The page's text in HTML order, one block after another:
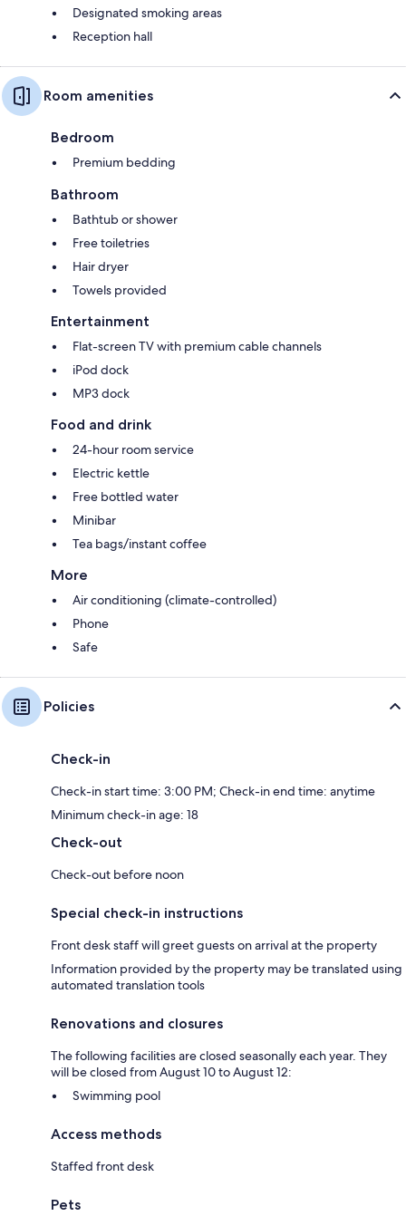
Designated smoking areas
Reception hall
Room amenities
Bedroom
Premium bedding
Bathroom
Bathtub or shower
Free toiletries
Hair dryer
Towels provided
Entertainment
Flat-screen TV with premium cable channels
iPod dock
MP3 dock
Food and drink
24-hour room service
Electric kettle
Free bottled water
Minibar
Tea bags/instant coffee
More
Air conditioning (climate-controlled)
Phone
Safe
Policies
Check-in
Check-in start time: 3:00 PM; Check-in end time: anytime
Minimum check-in age: 18
Check-out
Check-out before noon
Special check-in instructions
Front desk staff will greet guests on arrival at the property
Information provided by the property may be translated using
automated translation tools
Renovations and closures
The following facilities are closed seasonally each year. They
will be closed from August 10 to August 12:
Swimming pool
Access methods
Staffed front desk
Pets